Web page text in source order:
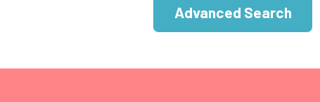
Advanced Search